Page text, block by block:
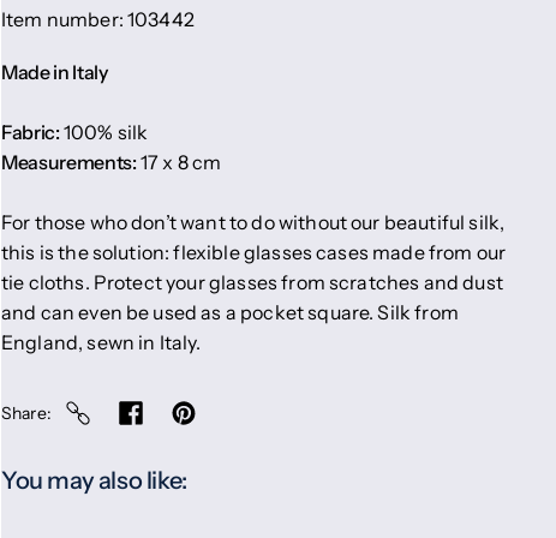
Item number: 103442
Made in Italy
Fabric:100% silk
Measurements:17 x 8 cm
For those who don’t want to do without our beautiful silk,
this is the solution: flexible glasses cases made from our
tie cloths. Protect your glasses from scratches and dust
and can even be used as a pocket square. Silk from
England, sewn in Italy.
Share
You may also like: